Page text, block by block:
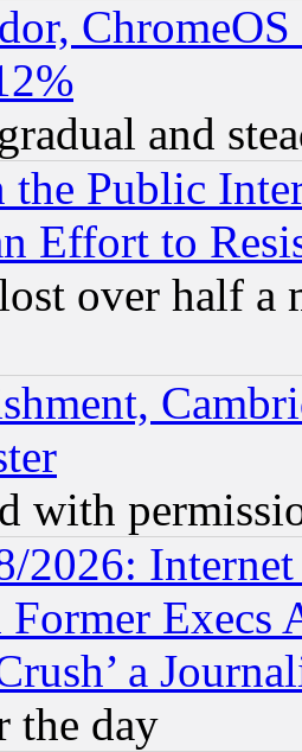
and
the Public
Effort to
over half a
with
2026:
Execs
a
the day